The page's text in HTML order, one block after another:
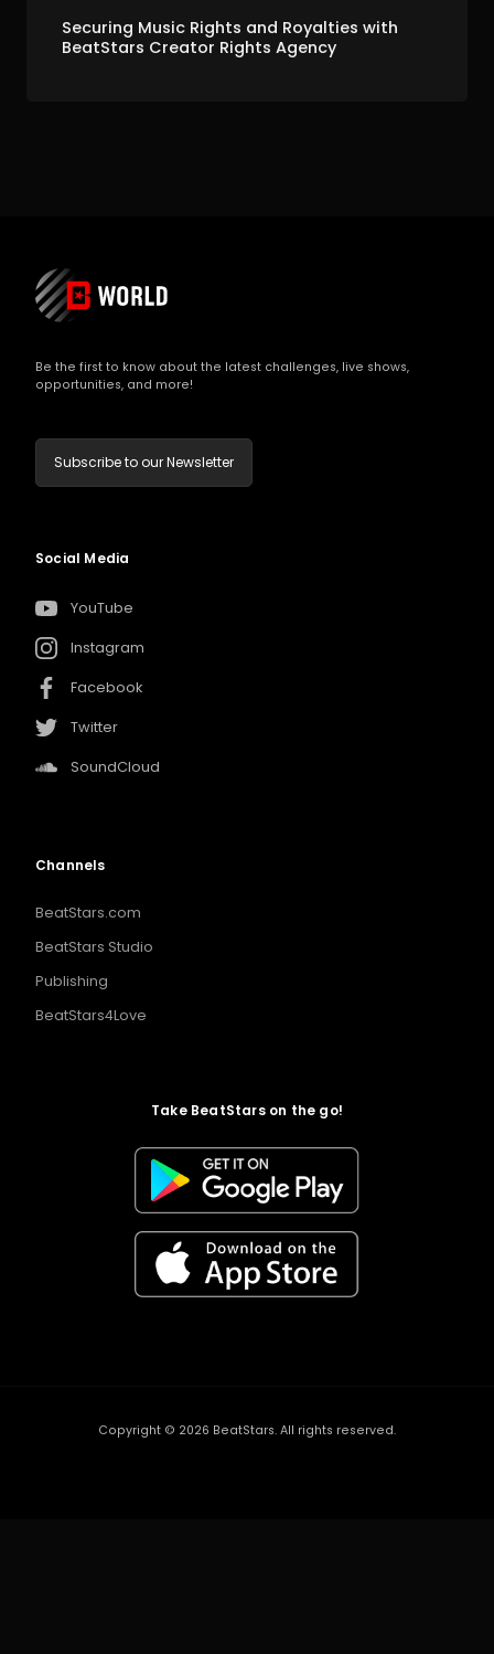
Securing Music Rights and Royalties with
BeatStars Creator Rights Agency
Be the first to know about the latest challenges, live shows,
opportunities, and more!
Subscribe to our Newsletter
Social Media
YouTube
Instagram
Facebook
Twitter
SoundCloud
Channels
BeatStars.com
BeatStars Studio
Publishing
BeatStars4Love
Take BeatStars on the go!
Copyright © 2026 BeatStars. All rights reserved.